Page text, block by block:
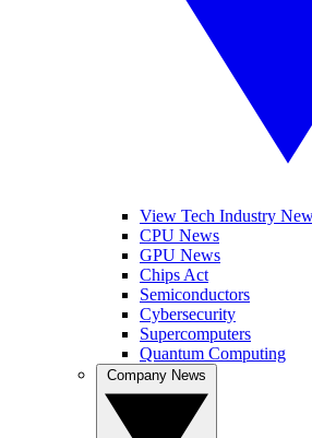
View Tech Industry
CPU News
GPU News
Chips Act
Semiconductors
Cybersecurity
Supercomputers
Quantum Computing